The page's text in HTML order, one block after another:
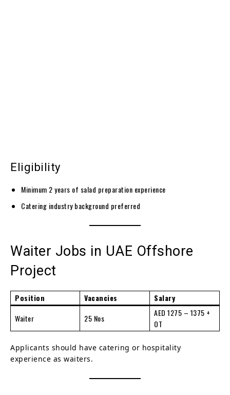
Eligibility
Minimum 2 years of salad preparation experience
Catering industry background preferred
Waiter Jobs in UAE Offshore
Project
Position Vacancies
Salary
Waiter
25 Nos
AED 1275 – 1375 +
OT
Applicants should have catering or hospitality
experience as waiters.